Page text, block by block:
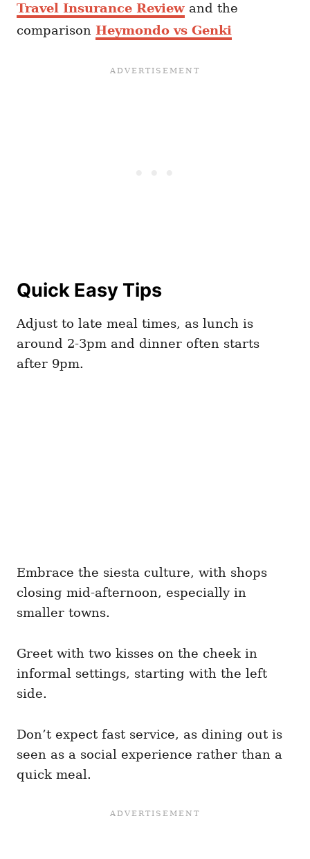
Travel Insurance Review and the
comparison Heymondo vs Genki
Quick Easy Tips
Adjust to late meal times, as lunch is
around 2-3pm and dinner often starts
after 9pm.
Embrace the siesta culture, with shops
closing mid-afternoon, especially in
smaller towns.
Greet with two kisses on the cheek in
informal settings, starting with the left
side.
Don’t expect fast service, as dining out is
seen as a social experience rather than a
quick meal.